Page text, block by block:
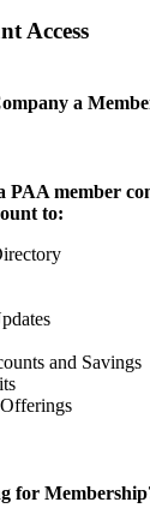
Access
a
PAA member
to:
and Savings
for